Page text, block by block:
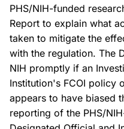
PHS/NIH-funded
Report to explain what
taken to mitigate the
with the regulation. The
NIH promptly if an
Institution's FCOI policy
appears to have biased
reporting of the PHS/